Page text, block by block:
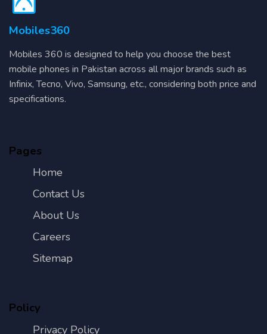
Mobiles360
Mobiles 360 is designed to help you choose the best
mobile phones in Pakistan across all major brands such as
Infinix, Tecno, Vivo, Samsung, etc., considering both price and
specifications.
Pages
Home
Contact Us
About Us
Careers
Sitemap
Policy
Privacy Policy